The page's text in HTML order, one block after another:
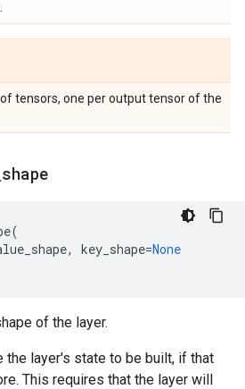
tensors, one per output tensor of the
shape
(
, key_shape=None
of the layer.
the layer's state to be built, if that
This requires that the layer will